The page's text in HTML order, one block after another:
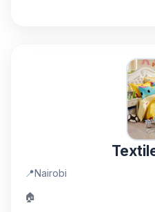
📍Nairobi
🏠